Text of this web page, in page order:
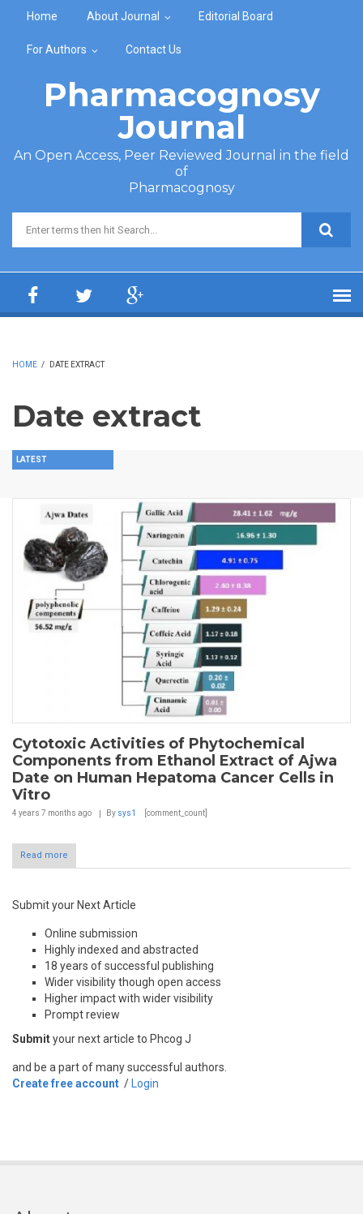
Home About Journal Editorial Board
For Authors Contact Us
Pharmacognosy
Journal
An Open Access, Peer Reviewed Journal in the field
of
Pharmacognosy
Search form
HOME / DATE EXTRACT
Date extract
LATEST
Cytotoxic Activities of Phytochemical
Components from Ethanol Extract of Ajwa
Date on Human Hepatoma Cancer Cells in
Vitro
4 years 7 months ago By sys1 [comment_count]
Read more
Submit your Next Article
Online submission
Highly indexed and abstracted
18 years of successful publishing
Wider visibility though open access
Higher impact with wider visibility
Prompt review
Submityour next article to Phcog J
and be a part of many successful authors.
Create free account / Login